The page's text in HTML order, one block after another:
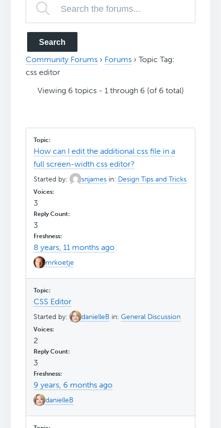
Community Forums › Forums › Topic Tag:
css editor
Viewing 6 topics - 1 through 6 (of 6 total)
How can I edit the additional css file in a
full screen-width css editor?
Started by: snjames in: Design Tips and Tricks
3
3
8 years, 11 months ago
mrkoetje
CSS Editor
Started by: danielleB in:General Discussion
2
3
9 years, 6 months ago
danielleB